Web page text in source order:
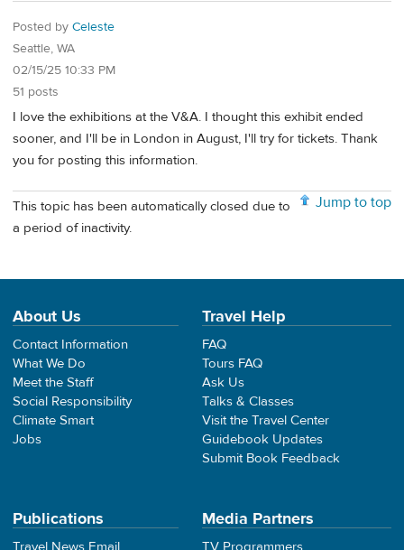
Posted by Celeste
Seattle, WA
02/15/25 10:33 PM
51 posts
I love the exhibitions at the V&A. I thought this exhibit ended
sooner, and I'll be in London in August, I'll try for tickets. Thank
you for posting this information.
Jump to top
This topic has been automatically closed due to
a period of inactivity.
About Us
Contact Information
What We Do
Meet the Staff
Social Responsibility
Climate Smart
Jobs
Travel Help
FAQ
Tours FAQ
Ask Us
Talks & Classes
Visit the Travel Center
Guidebook Updates
Submit Book Feedback
Publications Media Partners